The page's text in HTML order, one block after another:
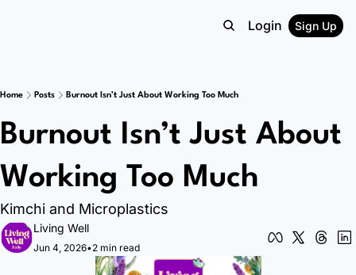
Login Sign Up
Home Posts Burnout Isn’t Just About Working Too Much
Burnout Isn’t Just About
Working Too Much
Kimchi and Microplastics
Living Well
Jun 4, 2026•2 min read